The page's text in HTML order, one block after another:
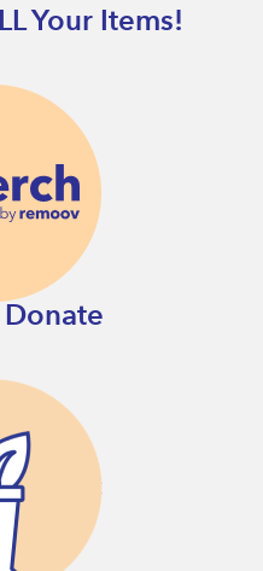
Your Items!